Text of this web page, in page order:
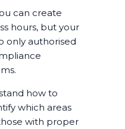
can create
hours, but your
only authorised
how to
which areas
with proper